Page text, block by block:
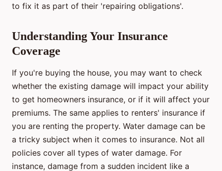
to fix it as part of their 'repairing obligations'.
Understanding Your Insurance
Coverage
If you're buying the house, you may want to check
whether the existing damage will impact your ability
to get homeowners insurance, or if it will affect your
premiums. The same applies to renters' insurance if
you are renting the property. Water damage can be
a tricky subject when it comes to insurance. Not all
policies cover all types of water damage. For
instance, damage from a sudden incident like a